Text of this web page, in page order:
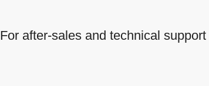
For after-sales and technical support